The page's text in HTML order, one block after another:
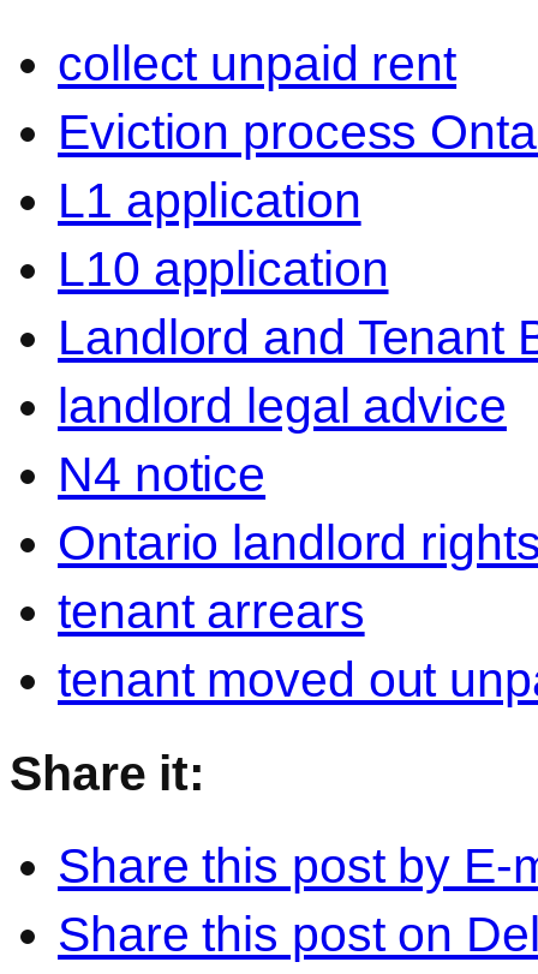
collect unpaid rent
Eviction process
L1 application
L10 application
Landlord and Tenant
landlord legal advice
N4 notice
Ontario landlord
tenant arrears
tenant moved out
Share it:
Share this post by E-
Share this post on